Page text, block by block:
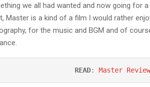
we all had wanted and now going for
Master is a kind of a film I would rather
for the music and BGM and of
READ: Master